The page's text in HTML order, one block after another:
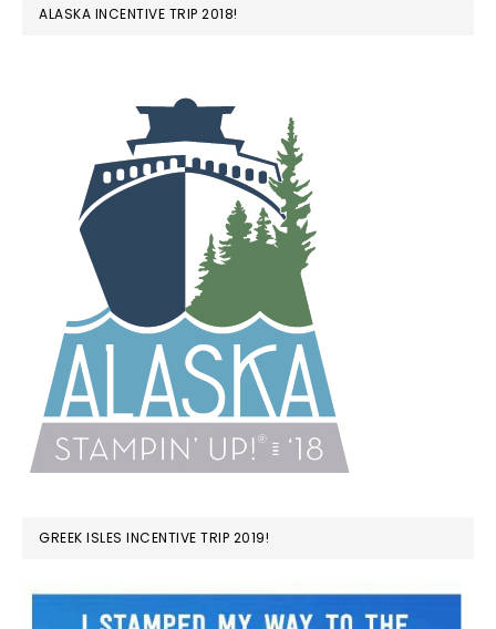
ALASKA INCENTIVE TRIP 2018!
GREEK ISLES INCENTIVE TRIP 2019!